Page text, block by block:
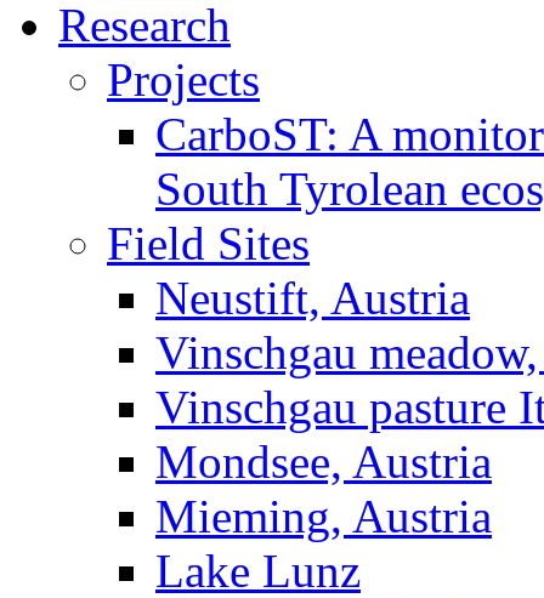
Research
Projects
CarboST: A
South Tyrolean
Field Sites
Neustift, Austria
Vinschgau
Vinschgau pasture
Mondsee, Austria
Mieming, Austria
Lake Lunz